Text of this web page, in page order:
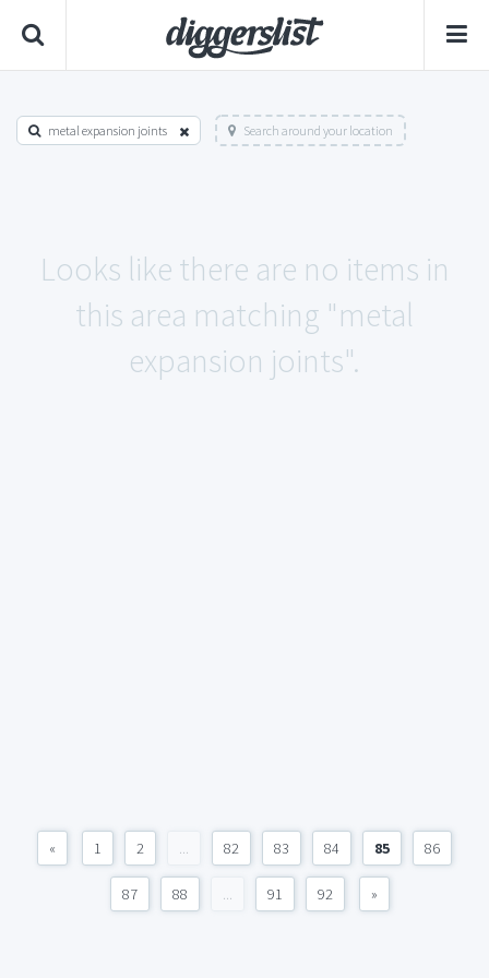
metal expansion joints Search around your location
Looks like there are no items in
this area matching "metal
expansion joints".
« 1 2 ... 82 83 84 85 86
87 88 ... 91 92 »